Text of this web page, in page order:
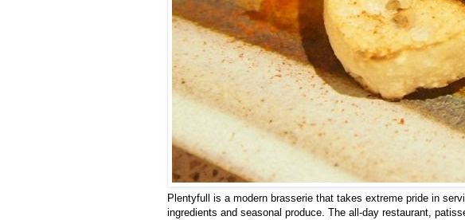
Plentyfull is a modern brasserie that takes extreme pride in
ingredients and seasonal produce. The all-day restaurant,